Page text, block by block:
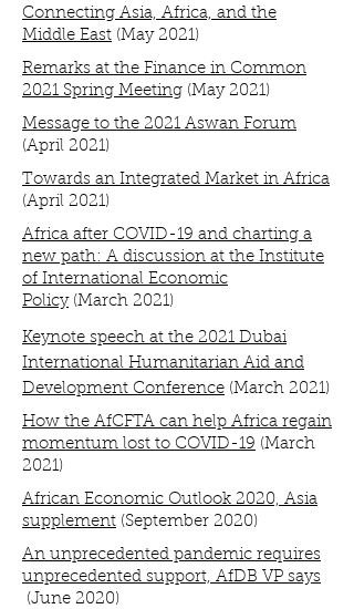
Connecting Asia, Africa, and the
Middle East (May 2021)
Remarks at the Finance in Common
2021 Spring Meeting (May 2021)
Message to the 2021 Aswan Forum
(April 2021)
Towards an Integrated Market in Africa
(April 2021)
Africa after COVID-19 and charting a
new path: A discussion at the Institute
of International Economic
Policy(March 2021)
Keynote speech at the 2021 Dubai
International Humanitarian Aid and
Development Conference (March 2021)
How the AfCFTA can help Africa regain
momentum lost to COVID-19 (March
2021)
African Economic Outlook 2020, Asia
supplement (September 2020)
An unprecedented pandemic requires
unprecedented support, AfDB VP says
(June 2020)